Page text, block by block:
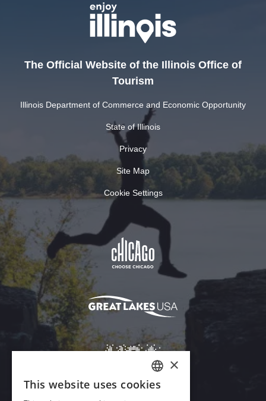
The Official Website of the Illinois Office of
Tourism
Illinois Department of Commerce and Economic Opportunity
State of Illinois
Privacy
Site Map
Cookie Settings
ENGLISH
×
This website uses cookies